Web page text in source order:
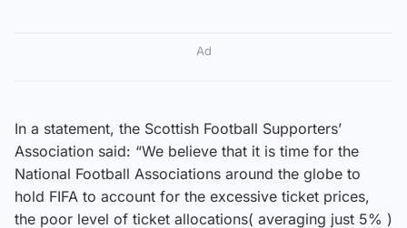
Ad
In a statement, the Scottish Football Supporters’
Association said: “We believe that it is time for the
National Football Associations around the globe to
hold FIFA to account for the excessive ticket prices,
the poor level of ticket allocations( averaging just 5% )